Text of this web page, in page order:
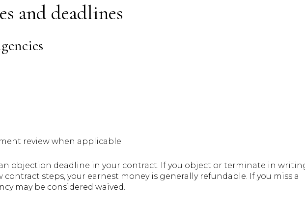
and deadlines
review when applicable
objection deadline in your contract. If you object or terminate in
steps, your earnest money is generally refundable. If you miss a
may be considered waived.